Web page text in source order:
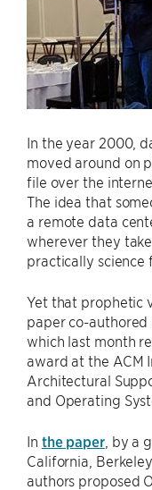
In the year 2000,
moved around on
file over the
The idea that
a remote data
wherever they
practically science
Yet that prophetic
paper co-authored
which last month
award at the ACM
Architectural
and Operating
In the paper, by a
California,
authors proposed